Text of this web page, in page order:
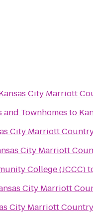
City Marriott
Townhomes to
City Marriott
City Marriott
College (JCCC)
City Marriott
City Marriott